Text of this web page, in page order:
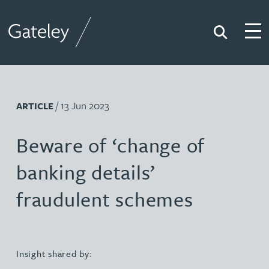
Search
ARTICLE/ 13 Jun 2023
Beware of ‘change of
banking details’
fraudulent schemes
Insight shared by: